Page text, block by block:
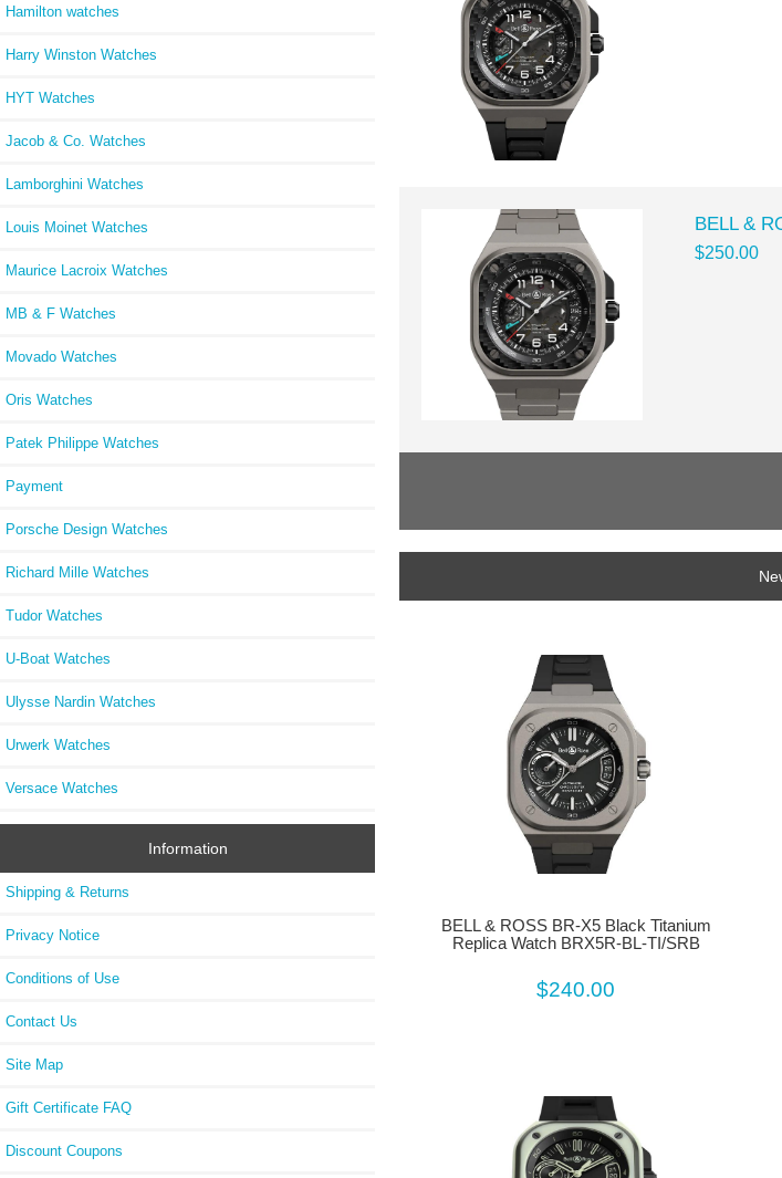
Hamilton watches
Harry Winston Watches
HYT Watches
Jacob & Co. Watches
Lamborghini Watches
Louis Moinet Watches
Maurice Lacroix Watches
MB & F Watches
Movado Watches
Oris Watches
Patek Philippe Watches
Payment
Porsche Design Watches
Richard Mille Watches
Tudor Watches
U-Boat Watches
Ulysse Nardin Watches
Urwerk Watches
Versace Watches
Information
Shipping & Returns
Privacy Notice
Conditions of Use
Contact Us
Site Map
Gift Certificate FAQ
Discount Coupons
BELL &
$250.00
BELL & ROSS BR-X5 Black Titanium
Replica Watch BRX5R-BL-TI/SRB
$240.00